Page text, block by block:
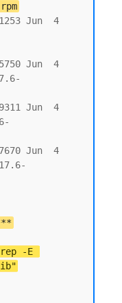
Jun  4
Jun  4
Jun  4
Jun  4
-E